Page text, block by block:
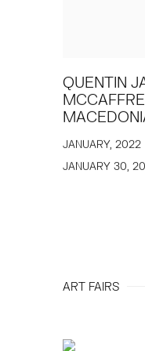
QUENTIN
JANUARY, 2022
JANUARY 30,
ART FAIRS